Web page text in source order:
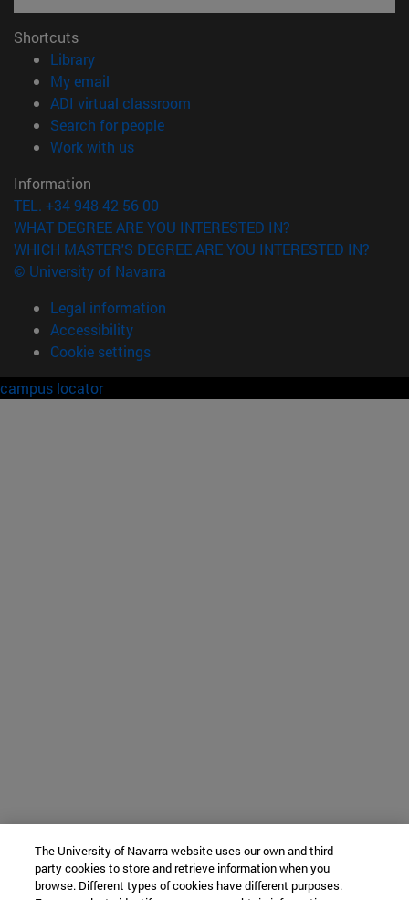
Shortcuts
Library(opens in new window)
My email
ADI virtual classroom
Search for people(opens in new window)
Work with us(opens in new window)
Information
TEL. +34 948 42 56 00
WHAT DEGREE ARE YOU INTERESTED IN?
WHICH MASTER'S DEGREE ARE YOU INTERESTED IN?
© University of Navarra
Legal information
Accessibility
Cookie settings
campus locator
The University of Navarra website uses our own and third-
party cookies to store and retrieve information when you
browse. Different types of cookies have different purposes.